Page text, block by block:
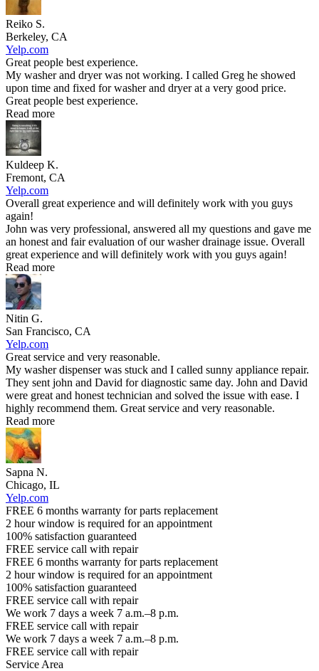
Reiko S.
Berkeley, CA
Yelp.com
Great people best experience.
My washer and dryer was not working. I called Greg he showed
upon time and fixed for washer and dryer at a very good price.
Great people best experience.
Read more
Kuldeep K.
Fremont, CA
Yelp.com
Overall great experience and will definitely work with you guys
again!
John was very professional, answered all my questions and gave me
an honest and fair evaluation of our washer drainage issue. Overall
great experience and will definitely work with you guys again!
Read more
Nitin G.
San Francisco, CA
Yelp.com
Great service and very reasonable.
My washer dispenser was stuck and I called sunny appliance repair.
They sent john and David for diagnostic same day. John and David
were great and honest technician and solved the issue with ease. I
highly recommend them. Great service and very reasonable.
Read more
Sapna N.
Chicago, IL
Yelp.com
FREE 6 months warranty for parts replacement
2 hour window is required for an appointment
100% satisfaction guaranteed
FREE service call with repair
FREE 6 months warranty for parts replacement
2 hour window is required for an appointment
100% satisfaction guaranteed
FREE service call with repair
We work 7 days a week 7 a.m.–8 p.m.
FREE service call with repair
We work 7 days a week 7 a.m.–8 p.m.
FREE service call with repair
Service Area